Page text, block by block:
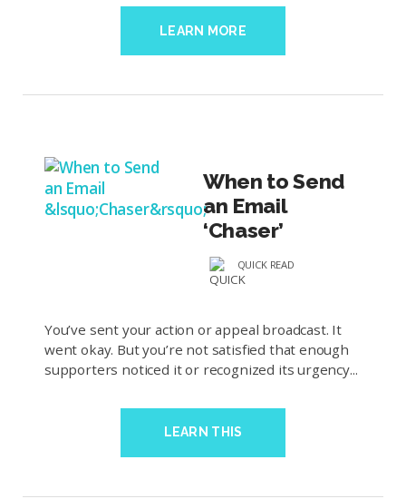
LEARN MORE
When to Send
an Email
‘Chaser’
QUICK READ
You’ve sent your action or appeal broadcast. It
went okay. But you’re not satisfied that enough
supporters noticed it or recognized its urgency...
LEARN THIS